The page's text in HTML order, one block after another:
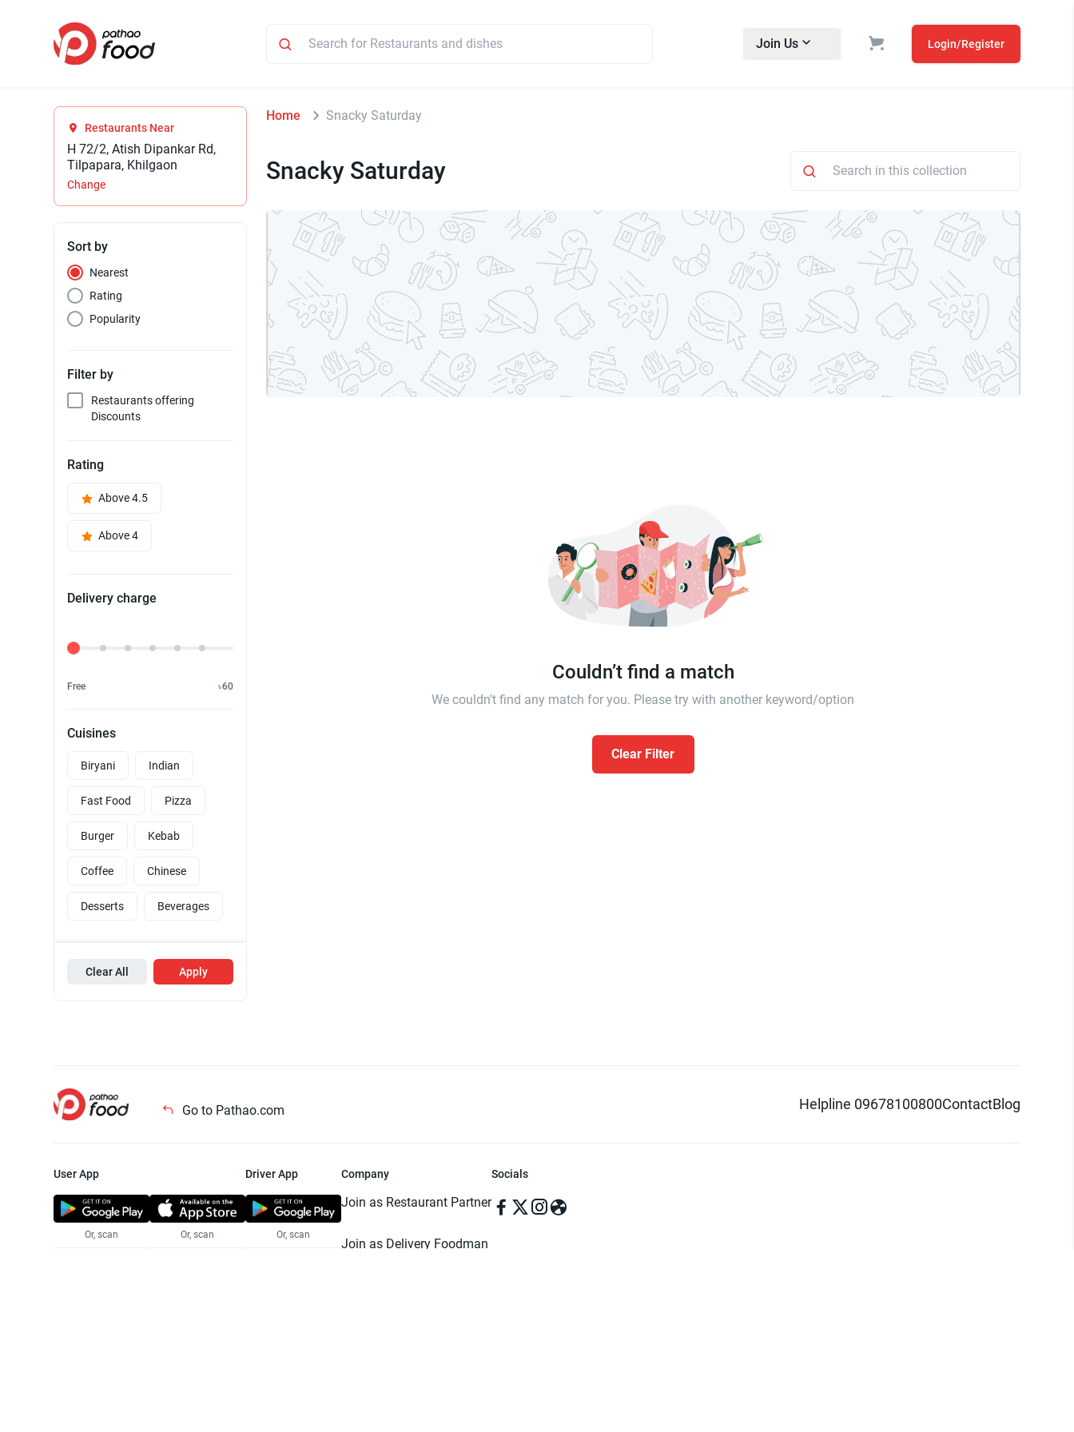
Join Us Login/Register
Restaurants Near
H 72/2, Atish Dipankar Rd,
Tilpapara, Khilgaon
Change
Sort by
Nearest
Rating
Popularity
Filter by
Restaurants offering
Discounts
Rating
Above 4.5
Above 4
Delivery charge
Delivery Fee
Free ৳60
Cuisines
Biryani Indian
Fast Food Pizza
Burger Kebab
Coffee Chinese
Desserts Beverages
Clear All Apply
Home Snacky Saturday
Snacky Saturday
Couldn’t find a match
We couldn't find any match for you. Please try with another keyword/option
Clear Filter
Go to Pathao.com Helpline 09678100800ContactBlog
User App
Or, scan Or, scan
Driver App
Or, scan
Company
Join as Restaurant Partner
Join as Delivery Foodman
Socials